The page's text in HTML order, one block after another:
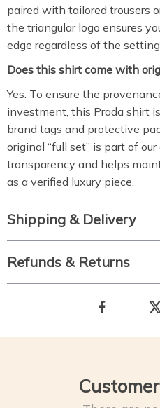
paired with tailored trousers
the triangular logo ensures
edge regardless of the
Does this shirt come with
Yes. To ensure the
investment, this Prada shirt
brand tags and protective
original “full set” is part of
transparency and helps
as a verified luxury piece.
Shipping & Delivery
Refunds & Returns